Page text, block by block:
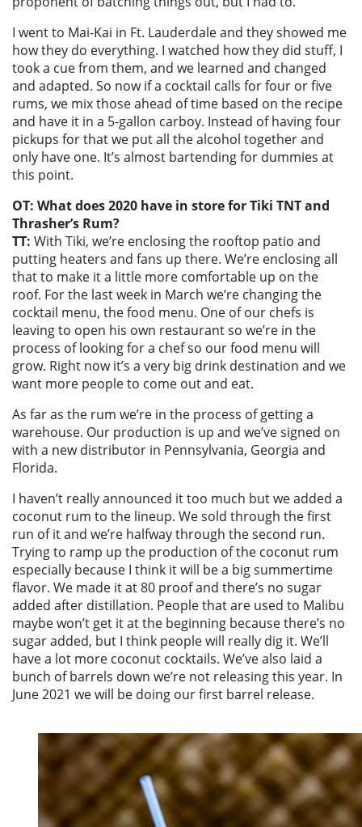
I went to Mai-Kai in Ft. Lauderdale and they showed me
how they do everything. I watched how they did stuff, I
took a cue from them, and we learned and changed
and adapted. So now if a cocktail calls for four or five
rums, we mix those ahead of time based on the recipe
and have it in a 5-gallon carboy. Instead of having four
pickups for that we put all the alcohol together and
only have one. It’s almost bartending for dummies at
this point.
OT: What does 2020 have in store for Tiki TNT and
Thrasher’s Rum?
TT: With Tiki, we’re enclosing the rooftop patio and
putting heaters and fans up there. We’re enclosing all
that to make it a little more comfortable up on the
roof. For the last week in March we’re changing the
cocktail menu, the food menu. One of our chefs is
leaving to open his own restaurant so we’re in the
process of looking for a chef so our food menu will
grow. Right now it’s a very big drink destination and we
want more people to come out and eat.
As far as the rum we’re in the process of getting a
warehouse. Our production is up and we’ve signed on
with a new distributor in Pennsylvania, Georgia and
Florida.
I haven’t really announced it too much but we added a
coconut rum to the lineup. We sold through the first
run of it and we’re halfway through the second run.
Trying to ramp up the production of the coconut rum
especially because I think it will be a big summertime
flavor. We made it at 80 proof and there’s no sugar
added after distillation. People that are used to Malibu
maybe won’t get it at the beginning because there’s no
sugar added, but I think people will really dig it. We’ll
have a lot more coconut cocktails. We’ve also laid a
bunch of barrels down we’re not releasing this year. In
June 2021 we will be doing our first barrel release.